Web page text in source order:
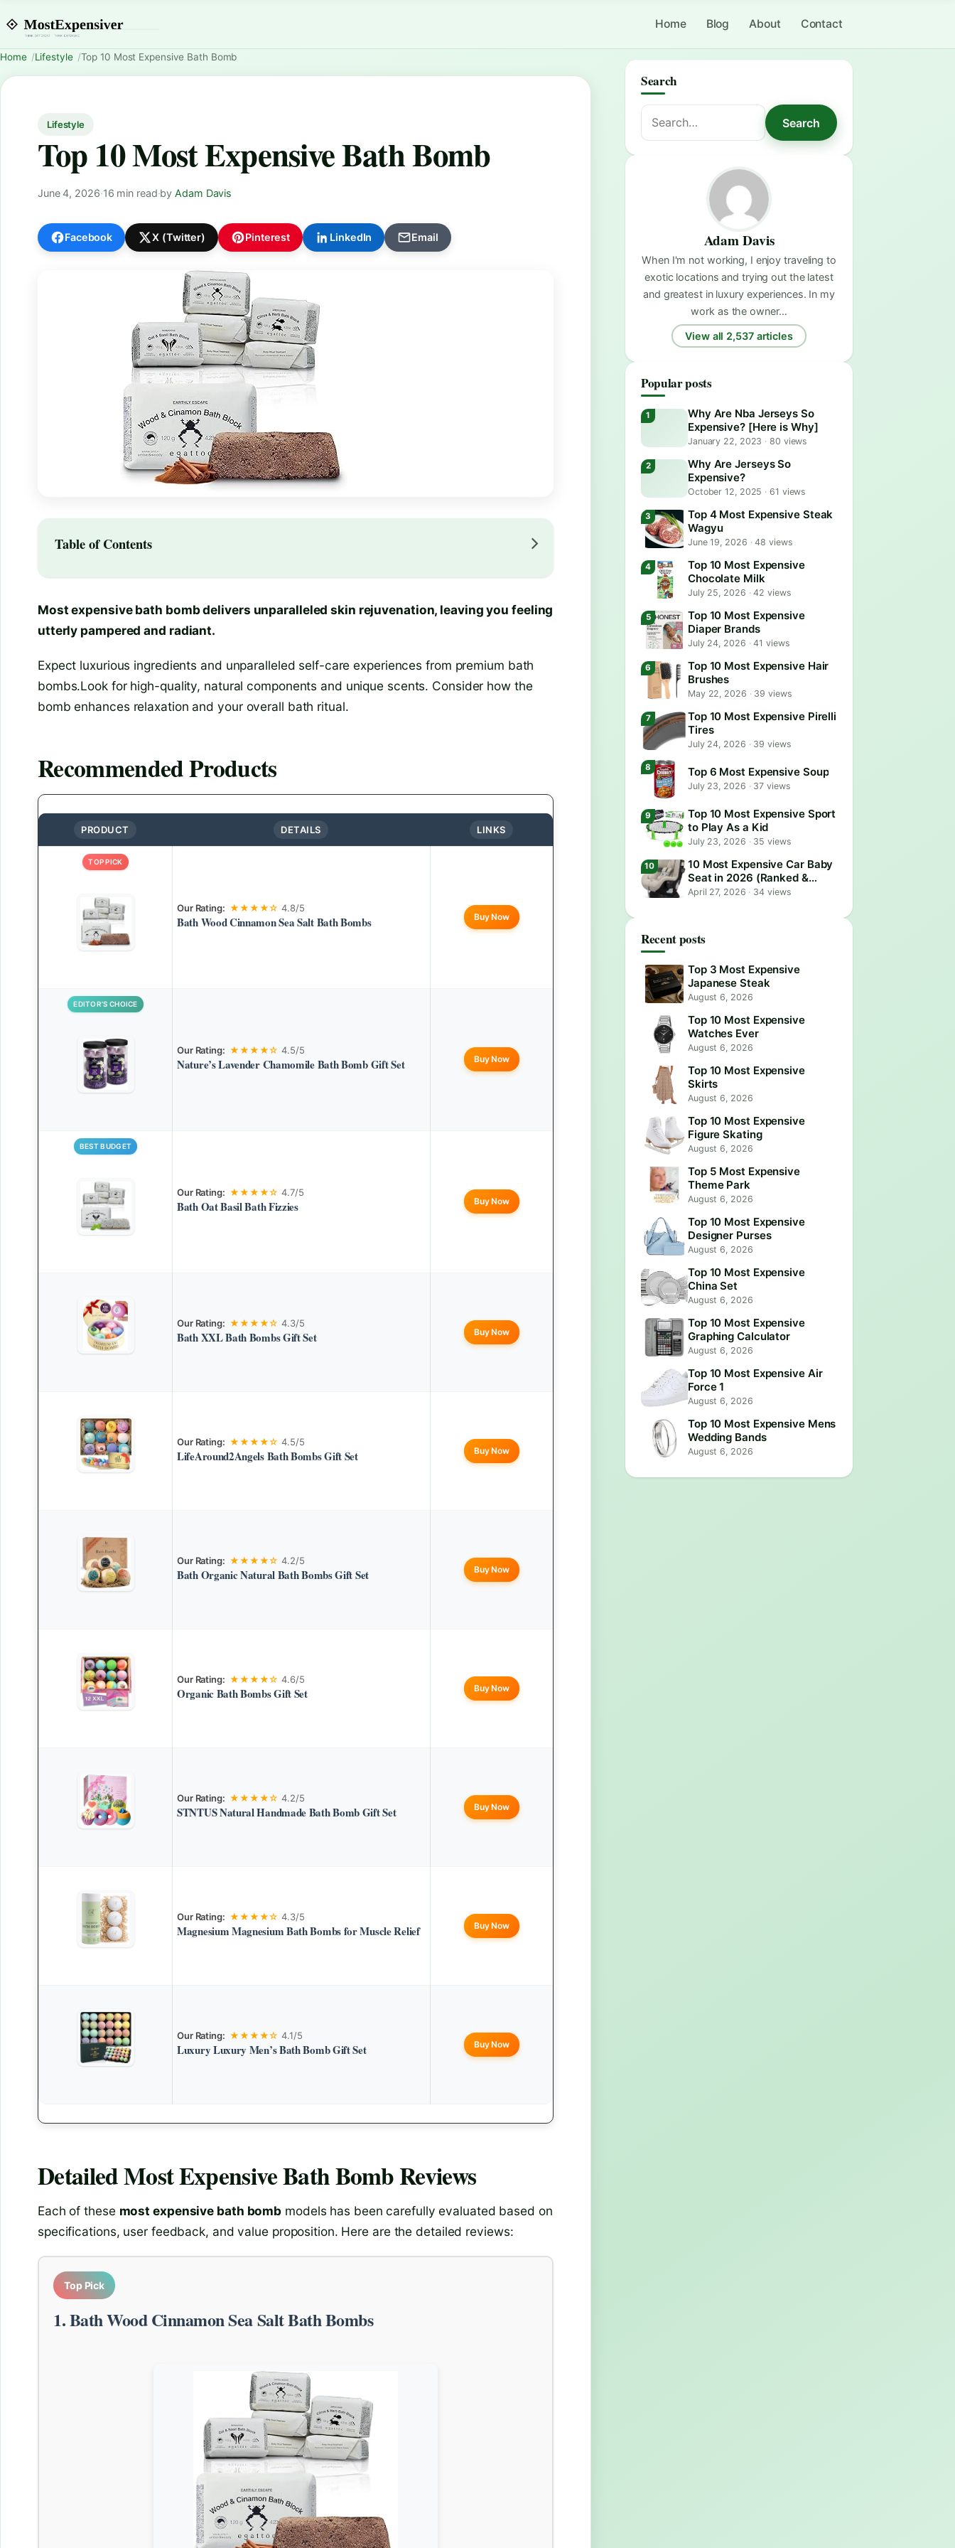
Home Blog About Contact
Home Lifestyle Top 10 Most Expensive Bath Bomb
Lifestyle
Top 10 Most Expensive Bath Bomb
June 4, 2026·16 min read·byAdam Davis
Facebook X (Twitter) Pinterest LinkedIn Email
Table of Contents
Most expensive bath bomb delivers unparalleled skin rejuvenation, leaving you feeling
utterly pampered and radiant.
Expect luxurious ingredients and unparalleled self-care experiences from premium bath
bombs.Look for high-quality, natural components and unique scents. Consider how the
bomb enhances relaxation and your overall bath ritual.
Recommended Products
PRODUCT DETAILS LINKS
TOP PICK
Our Rating: ★★★★☆ 4.8/5
Bath Wood Cinnamon Sea Salt Bath Bombs Buy Now
EDITOR’S CHOICE
Our Rating: ★★★★☆ 4.5/5
Nature’s Lavender Chamomile Bath Bomb Gift Set Buy Now
BEST BUDGET
Our Rating: ★★★★☆ 4.7/5
Bath Oat Basil Bath Fizzies Buy Now
Our Rating: ★★★★☆ 4.3/5
Bath XXL Bath Bombs Gift Set Buy Now
Our Rating: ★★★★☆ 4.5/5
LifeAround2Angels Bath Bombs Gift Set Buy Now
Our Rating: ★★★★☆ 4.2/5
Bath Organic Natural Bath Bombs Gift Set Buy Now
Our Rating: ★★★★☆ 4.6/5
Organic Bath Bombs Gift Set Buy Now
Our Rating: ★★★★☆ 4.2/5
STNTUS Natural Handmade Bath Bomb Gift Set Buy Now
Our Rating: ★★★★☆ 4.3/5
Magnesium Magnesium Bath Bombs for Muscle Relief Buy Now
Our Rating: ★★★★☆ 4.1/5
Luxury Luxury Men’s Bath Bomb Gift Set Buy Now
DetailedMost Expensive Bath BombReviews
Each of these most expensive bath bomb models has been carefully evaluated based on
specifications, user feedback, and value proposition. Here are the detailed reviews:
Top Pick
1. Bath Wood Cinnamon Sea Salt Bath Bombs
Search
Search
for:
Search
Adam Davis
When I'm not working, I enjoy traveling to
exotic locations and trying out the latest
and greatest in luxury experiences. In my
work as the owner…
View all 2,537 articles
Popular posts
Why Are Nba Jerseys So
Expensive? [Here is Why]
January 22, 2023 · 80 views
Why Are Jerseys So
Expensive?
October 12, 2025 · 61 views
Top 4 Most Expensive Steak
Wagyu
June 19, 2026 ·48 views
Top 10 Most Expensive
Chocolate Milk
July 25, 2026 ·42 views
Top 10 Most Expensive
Diaper Brands
July 24, 2026 ·41 views
Top 10 Most Expensive Hair
Brushes
May 22, 2026 ·39 views
Top 10 Most Expensive Pirelli
Tires
July 24, 2026 ·39 views
Top 6 Most Expensive Soup
July 23, 2026 ·37 views
Top 10 Most Expensive Sport
to Play As a Kid
July 23, 2026 ·35 views
10 Most Expensive Car Baby
Seat in 2026 (Ranked &
Reviewed)
April 27, 2026 · 34 views
Recent posts
Top 3 Most Expensive
Japanese Steak
August 6, 2026
Top 10 Most Expensive
Watches Ever
August 6, 2026
Top 10 Most Expensive
Skirts
August 6, 2026
Top 10 Most Expensive
Figure Skating
August 6, 2026
Top 5 Most Expensive
Theme Park
August 6, 2026
Top 10 Most Expensive
Designer Purses
August 6, 2026
Top 10 Most Expensive
China Set
August 6, 2026
Top 10 Most Expensive
Graphing Calculator
August 6, 2026
Top 10 Most Expensive Air
Force 1
August 6, 2026
Top 10 Most Expensive Mens
Wedding Bands
August 6, 2026